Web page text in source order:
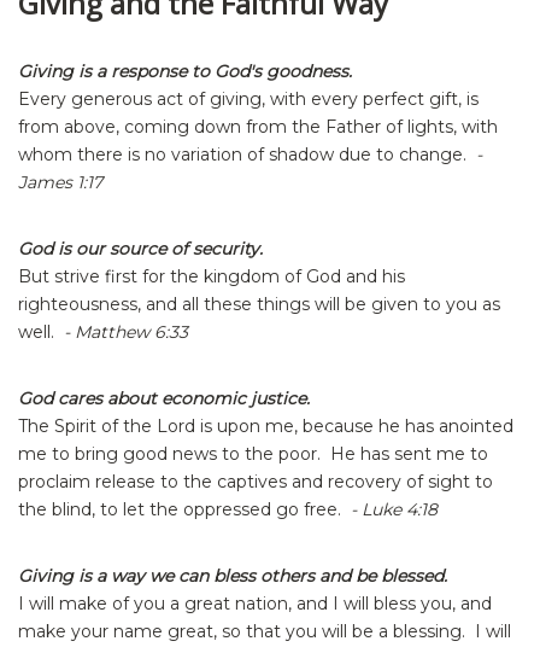
Giving is a response to God's goodness.
Every generous act of giving, with every perfect gift, is
from above, coming down from the Father of lights, with
whom there is no variation of shadow due to change. -
James 1:17
God is our source of security.
But strive first for the kingdom of God and his
righteousness, and all these things will be given to you as
well. - Matthew 6:33
God cares about economic justice.
The Spirit of the Lord is upon me, because he has anointed
me to bring good news to the poor. He has sent me to
proclaim release to the captives and recovery of sight to
the blind, to let the oppressed go free. - Luke 4:18
Giving is a way we can bless others and be blessed.
I will make of you a great nation, and I will bless you, and
make your name great, so that you will be a blessing. I will